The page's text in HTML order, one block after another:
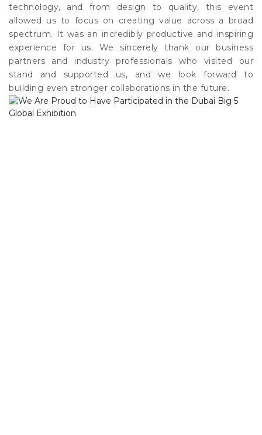
technology, and from design to quality, this event
allowed us to focus on creating value across a broad
spectrum. It was an incredibly productive and inspiring
experience for us. We sincerely thank our business
partners and industry professionals who visited our
stand and supported us, and we look forward to
building even stronger collaborations in the future.